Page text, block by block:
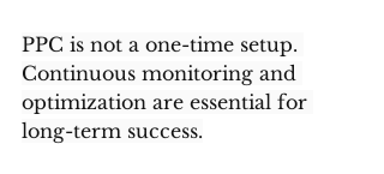
PPC is not a one-time setup.
Continuous monitoring and
optimization are essential for
long-term success.